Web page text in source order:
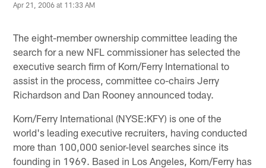
Apr 21, 2006 at 11:33 AM
The eight-member ownership committee leading the
search for a new NFL commissioner has selected the
executive search firm of Korn/Ferry International to
assist in the process, committee co-chairs Jerry
Richardson and Dan Rooney announced today.
Korn/Ferry International (NYSE:KFY) is one of the
world's leading executive recruiters, having conducted
more than 100,000 senior-level searches since its
founding in 1969. Based in Los Angeles, Korn/Ferry has